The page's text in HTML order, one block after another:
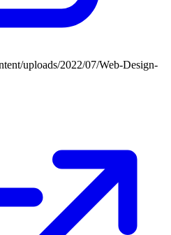
uploads/2022/07/Web-Design-